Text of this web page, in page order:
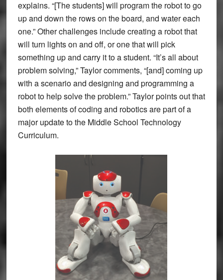
explains. “[The students] will program the robot to go
up and down the rows on the board, and water each
one.” Other challenges include creating a robot that
will turn lights on and off, or one that will pick
something up and carry it to a student. “It’s all about
problem solving,” Taylor comments, “[and] coming up
with a scenario and designing and programming a
robot to help solve the problem.” Taylor points out that
both elements of coding and robotics are part of a
major update to the Middle School Technology
Curriculum.